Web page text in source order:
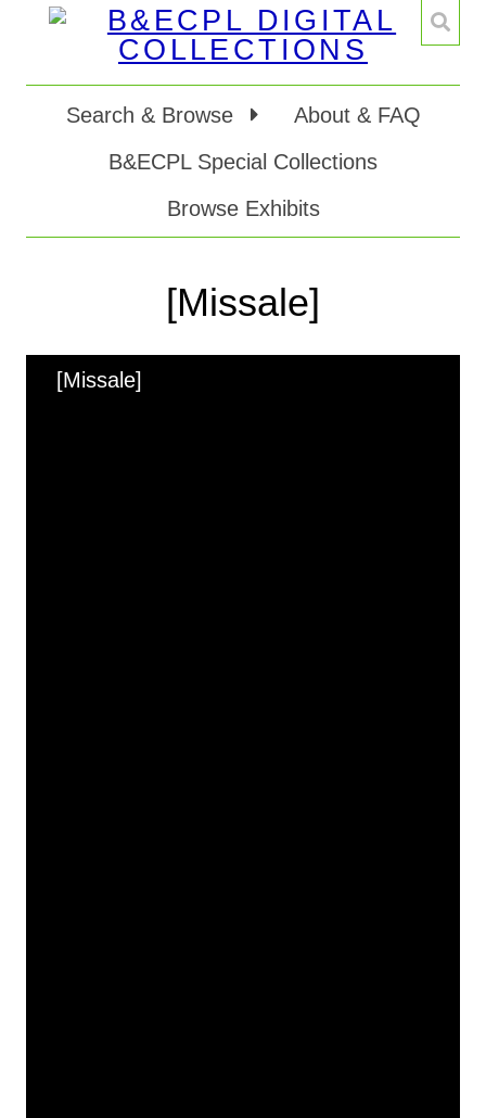
Search & Browse
About & FAQ
B&ECPL Special Collections
Browse Exhibits
[Missale]